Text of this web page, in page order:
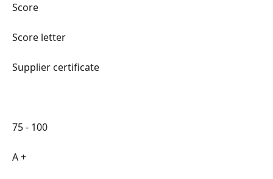
Score
Score letter
Supplier certificate
75 - 100
A +